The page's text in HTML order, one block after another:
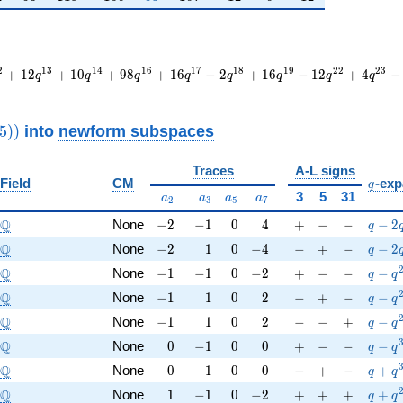
+ 12q13 + 10q14 + 98q16 + 16q17 − 2q18 + 16q19 − 12q22 + 4q23 −
5)) into newform subspaces
Field CM
Traces A-L signs
q
q-
a_{2}
a2 a_{3}
a3 a_{5}
a5 a_{7}
a7 3 5
31
\Q
Q None -2
−2 -1
−1 0
0 4
4 +
+ -− -− q-
q − 2
\Q
Q None -2
−2 11 0
0 -4
−4 -− +
+ -− q-
q − 2
\Q
Q None -1
−1 -1
−1 0
0 -2
−2 +
+ -− -− q-
q − q2
\Q
Q None -1
−1 11 0
0 2
2 -− +
+ -− q-
q − q2
\Q
Q None -1
−1 11 0
0 2
2 -− -− +
+ q-
q − q2
\Q
Q None 0
0 -1
−1 0
0 0
0 +
+ -− -− q-
q − q3
\Q
Q None 0
0 11 0
0 0
0 -− +
+ -− q + q3
\Q
Q None 11 -1
−1 0
0 -2
−2 +
+ +
+ +
+ q + q2